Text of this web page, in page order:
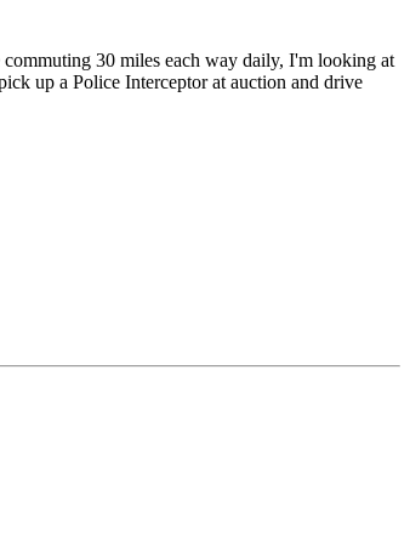
30 miles each way daily, I'm looking at
up a Police Interceptor at auction and drive